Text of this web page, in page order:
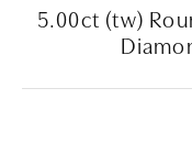
5.00ct (tw)